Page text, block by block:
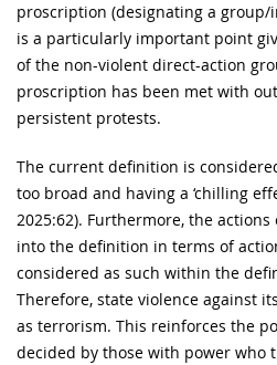
proscription (designating a
is a particularly important point
of the non-violent direct-action
proscription has been met with
persistent protests.
The current definition is
too broad and having a ‘chilling
2025:62). Furthermore, the
into the definition in terms of
considered as such within the
Therefore, state violence against
as terrorism. This reinforces the
decided by those with power who